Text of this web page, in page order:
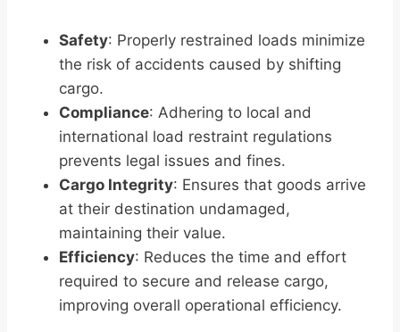
Safety: Properly restrained loads minimize
the risk of accidents caused by shifting
cargo.
Compliance: Adhering to local and
international load restraint regulations
prevents legal issues and fines.
Cargo Integrity: Ensures that goods arrive
at their destination undamaged,
maintaining their value.
Efficiency: Reduces the time and effort
required to secure and release cargo,
improving overall operational efficiency.